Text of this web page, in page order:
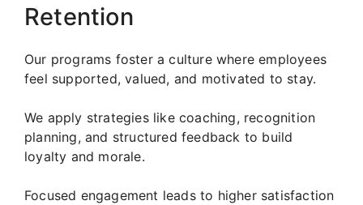
Retention
Our programs foster a culture where employees
feel supported, valued, and motivated to stay.
We apply strategies like coaching, recognition
planning, and structured feedback to build
loyalty and morale.
Focused engagement leads to higher satisfaction